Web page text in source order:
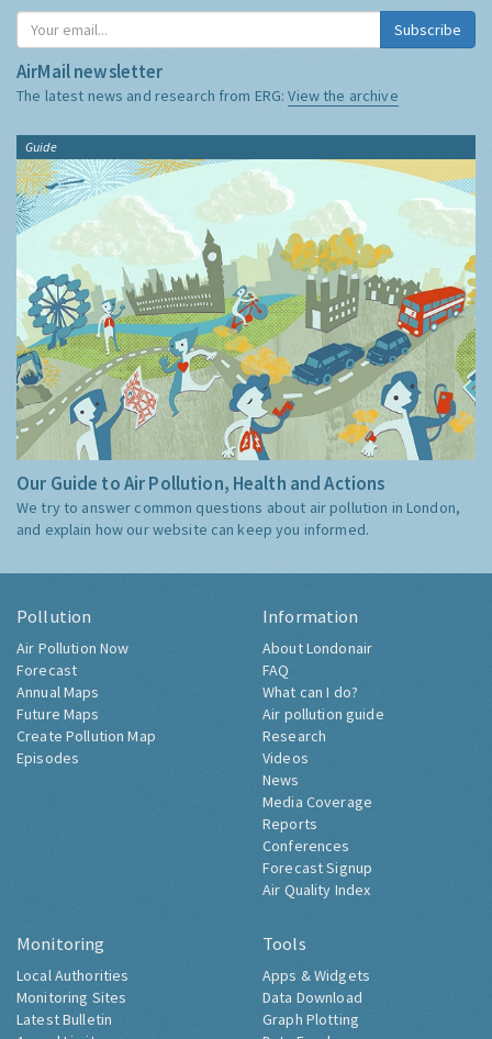
Subscribe
AirMail newsletter
The latest news and research from ERG:View the archive
Guide
Our Guide to Air Pollution, Health and Actions
We try to answer common questions about air pollution in London,
and explain how our website can keep you informed.
Pollution
Air Pollution Now
Forecast
Annual Maps
Future Maps
Create Pollution Map
Episodes
Information
About Londonair
FAQ
What can I do?
Air pollution guide
Research
Videos
News
Media Coverage
Reports
Conferences
Forecast Signup
Air Quality Index
Monitoring
Local Authorities
Monitoring Sites
Latest Bulletin
Tools
Apps & Widgets
Data Download
Graph Plotting